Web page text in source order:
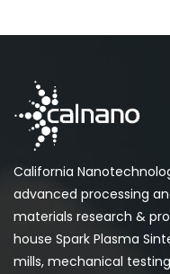
California
advanced processing
materials research &
house Spark Plasma
mills, mechanical